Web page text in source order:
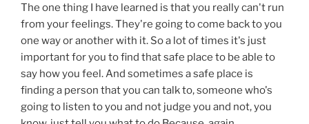
The one thing I have learned is that you really can't run
from your feelings. They're going to come back to you
one way or another with it. So a lot of times it's just
important for you to find that safe place to be able to
say how you feel. And sometimes a safe place is
finding a person that you can talk to, someone who's
going to listen to you and not judge you and not, you